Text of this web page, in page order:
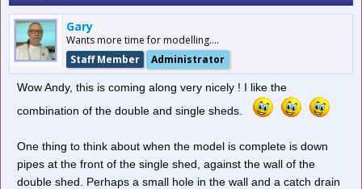
Gary
Wants more time for modelling....
Staff Member
Administrator
Wow Andy, this is coming along very nicely ! I like the
combination of the double and single sheds.
One thing to think about when the model is complete is down
pipes at the front of the single shed, against the wall of the
double shed. Perhaps a small hole in the wall and a catch drain